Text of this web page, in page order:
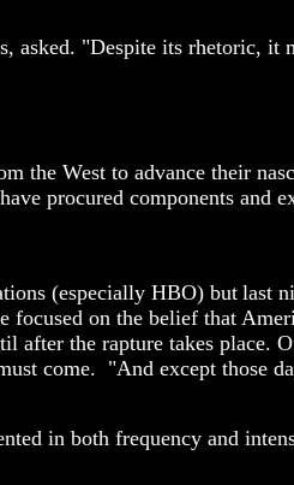
asked. "Despite its rhetoric, it
the West to advance their
procured components and
(especially HBO) but last
on the belief that
the rapture takes place.
come. "And except those
in both frequency and